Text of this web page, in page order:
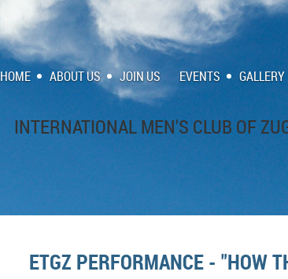
HOME ABOUT US JOIN US EVENTS GALLERY
INTERNATIONAL MEN'S CLUB OF
ETGZ PERFORMANCE - "HOW